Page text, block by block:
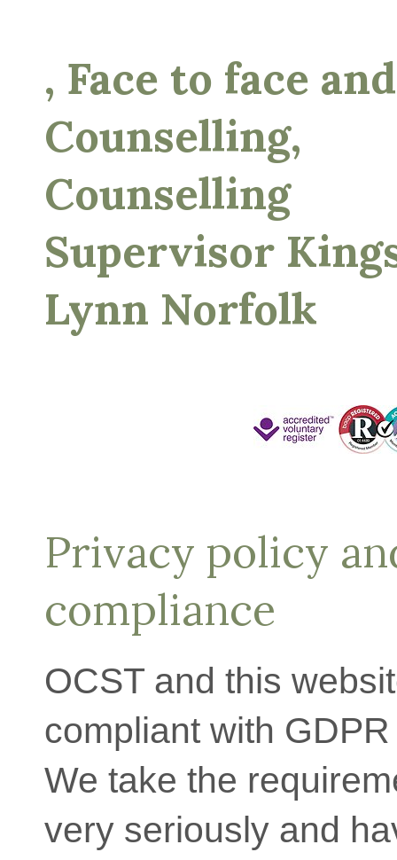
, Face to face and
Counselling,
Counselling
Supervisor
Lynn Norfolk
Privacy policy
compliance
OCST and this
compliant with
We take the
very seriously and